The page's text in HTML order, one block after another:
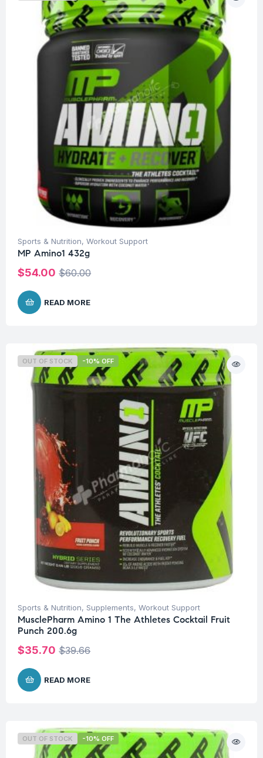
Sports & Nutrition, Workout Support
MP Amino1 432g
$60.00
$54.00
READ MORE
OUT OF STOCK -10% OFF
Sports & Nutrition, Supplements, Workout Support
MusclePharm Amino 1 The Athletes Cocktail Fruit
Punch 200.6g
$39.66
$35.70
READ MORE
OUT OF STOCK -10% OFF